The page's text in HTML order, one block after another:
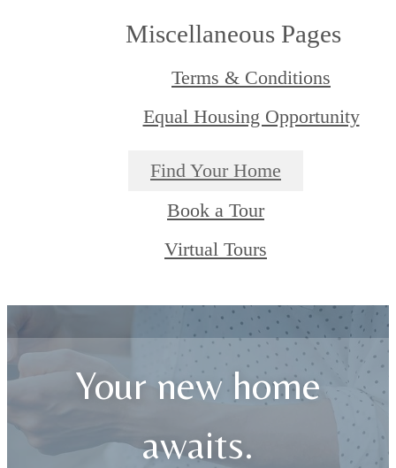
Miscellaneous Pages
Terms & Conditions
Equal Housing Opportunity
Find Your Home
Book a Tour
Virtual Tours
Your new home
awaits.